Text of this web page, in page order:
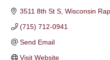
3511 8th St S Wisconsin
(715) 712-0941
Send Email
Visit Website